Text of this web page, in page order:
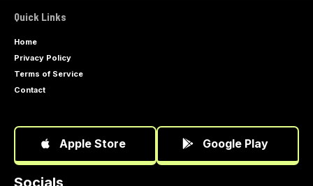
Quick Links
Home
Privacy Policy
Terms of Service
Contact
Apple Store Google Play
Socials